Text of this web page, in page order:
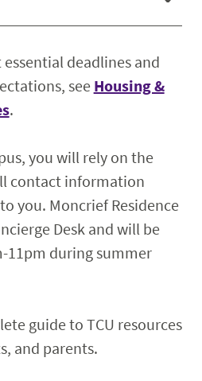
deadlines and
see Housing &
.
you will rely on the
contact information
you. Moncrief Residence
Desk and will be
11pm during summer
guide to TCU resources
and parents.